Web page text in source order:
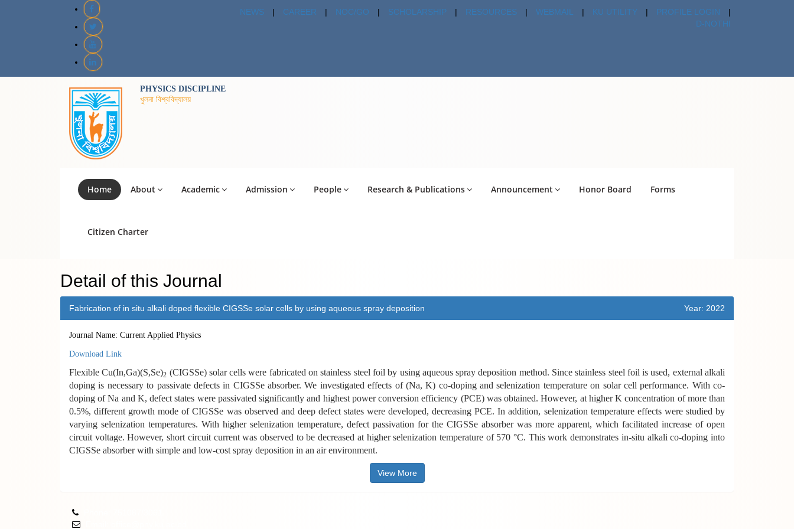
NEWS | CAREER | NOC/GO | SCHOLARSHIP | RESOURCES | WEBMAIL | KU UTILITY | PROFILE LOGIN
|
D-NOTHI
PHYSICS DISCIPLINE
খুলনা বিশ্ববিদ্যালয়
Home About Academic Admission People Research & Publications Announcement Honor Board Forms
Citizen Charter
Detail of this Journal
Fabrication of in situ alkali doped flexible CIGSSe solar cells by using aqueous spray deposition Year: 2022
Journal Name: Current Applied Physics
Download Link
Flexible Cu(In,Ga)(S,Se)2 (CIGSSe) solar cells were fabricated on stainless steel foil by using aqueous spray deposition method. Since stainless steel foil is used, external alkali
doping is necessary to passivate defects in CIGSSe absorber. We investigated effects of (Na, K) co-doping and selenization temperature on solar cell performance. With co-
doping of Na and K, defect states were passivated significantly and highest power conversion efficiency (PCE) was obtained. However, at higher K concentration of more than
0.5%, different growth mode of CIGSSe was observed and deep defect states were developed, decreasing PCE. In addition, selenization temperature effects were studied by
varying selenization temperatures. With higher selenization temperature, defect passivation for the CIGSSe absorber was more apparent, which facilitated increase of open
circuit voltage. However, short circuit current was observed to be decreased at higher selenization temperature of 570 °C. This work demonstrates in-situ alkali co-doping into
CIGSSe absorber with simple and low-cost spray deposition in an air environment.
View More